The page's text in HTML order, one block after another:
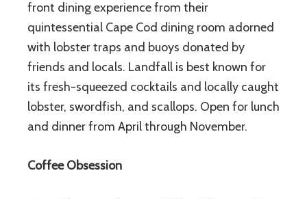
front dining experience from their
quintessential Cape Cod dining room adorned
with lobster traps and buoys donated by
friends and locals. Landfall is best known for
its fresh-squeezed cocktails and locally caught
lobster, swordfish, and scallops. Open for lunch
and dinner from April through November.
Coffee Obsession